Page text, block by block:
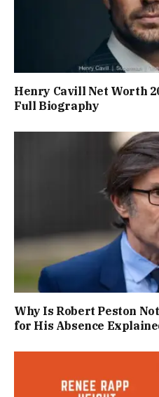
Henry Cavill Net Worth
Full Biography
Why Is Robert Peston
for His Absence